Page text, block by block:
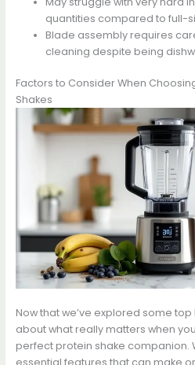
quantities compared to full-
Blade assembly requires
cleaning despite being
Factors to Consider When
Shakes
Now that we’ve explored some
about what really matters when
perfect protein shake companion.